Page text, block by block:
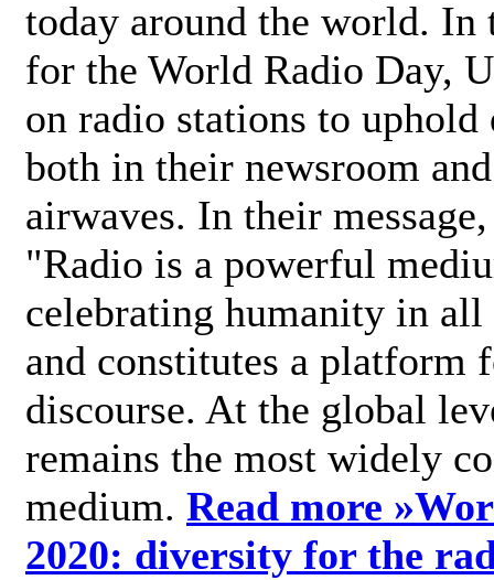
today around the world. In
for the World Radio Day,
on radio stations to
both in their newsroom
airwaves. In their
"Radio is a powerful
celebrating humanity in
and constitutes a platform
discourse. At the global
remains the most widely
medium. Read more »
2020: diversity for the